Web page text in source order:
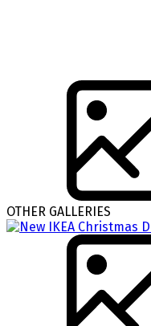
OTHER GALLERIES